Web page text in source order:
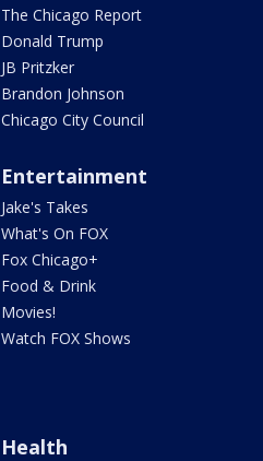
The Chicago Report
Donald Trump
JB Pritzker
Brandon Johnson
Chicago City Council
Entertainment
Jake's Takes
What's On FOX
Fox Chicago+
Food & Drink
Movies!
Watch FOX Shows
Health